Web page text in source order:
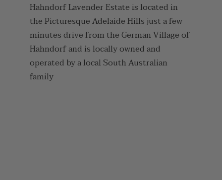
Hahndorf Lavender Estate is located in
the Picturesque Adelaide Hills just a few
minutes drive from the German Village of
Hahndorf and is locally owned and
operated by a local South Australian
family